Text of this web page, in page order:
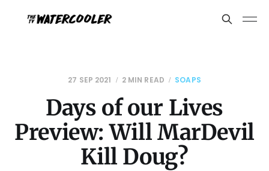
27 SEP 2021 2 MIN READ SOAPS
Days of our Lives
Preview: Will MarDevil
Kill Doug?